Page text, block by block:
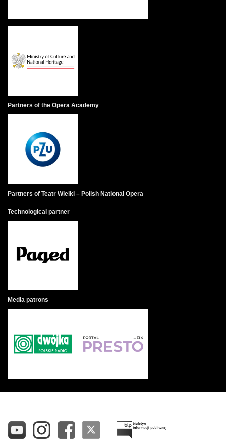
Partners of the Opera Academy
Partners of Teatr Wielki – Polish National Opera
Technological partner
Media patrons